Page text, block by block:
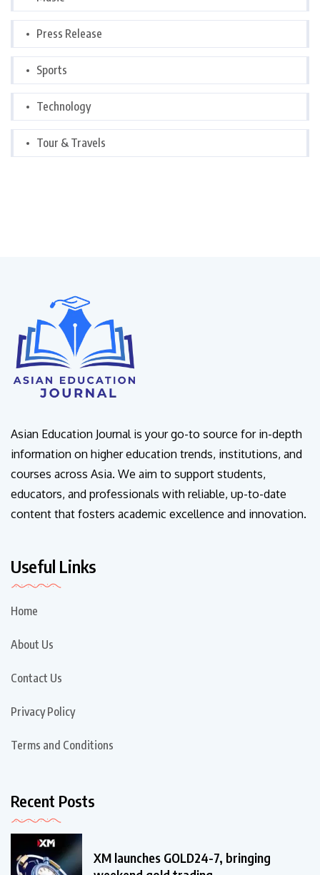
Press Release
Sports
Technology
Tour & Travels
Asian Education Journal is your go-to source for in-depth
information on higher education trends, institutions, and
courses across Asia. We aim to support students,
educators, and professionals with reliable, up-to-date
content that fosters academic excellence and innovation.
Useful Links
Home
About Us
Contact Us
Privacy Policy
Terms and Conditions
Recent Posts
XM launches GOLD24-7, bringing